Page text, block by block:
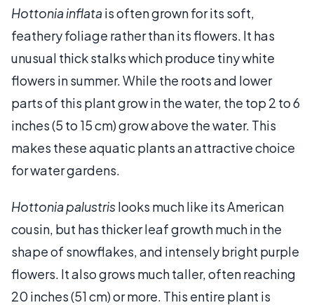
Hottonia inflatais often grown for its soft,
feathery foliage rather than its flowers. It has
unusual thick stalks which produce tiny white
flowers in summer. While the roots and lower
parts of this plant grow in the water, the top 2 to 6
inches (5 to 15 cm) grow above the water. This
makes these aquatic plants an attractive choice
for water gardens.
Hottonia palustrislooks much like its American
cousin, but has thicker leaf growth much in the
shape of snowflakes, and intensely bright purple
flowers. It also grows much taller, often reaching
20 inches (51 cm) or more. This entire plant is